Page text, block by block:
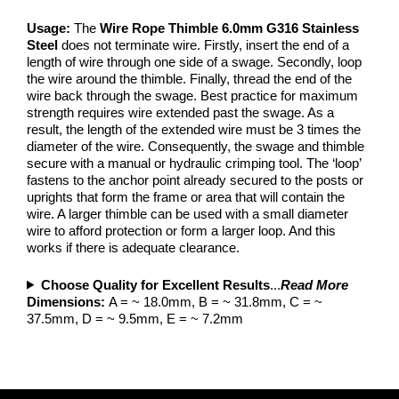
Usage: The Wire Rope Thimble 6.0mm G316 Stainless
Steel does not terminate wire. Firstly, insert the end of a
length of wire through one side of a swage. Secondly, loop
the wire around the thimble. Finally, thread the end of the
wire back through the swage. Best practice for maximum
strength requires wire extended past the swage. As a
result, the length of the extended wire must be 3 times the
diameter of the wire. Consequently, the swage and thimble
secure with a manual or hydraulic crimping tool. The ‘loop’
fastens to the anchor point already secured to the posts or
uprights that form the frame or area that will contain the
wire. A larger thimble can be used with a small diameter
wire to afford protection or form a larger loop. And this
works if there is adequate clearance.
Choose Quality for Excellent Results...Read More
Dimensions: A = ~ 18.0mm, B = ~ 31.8mm, C = ~
37.5mm, D = ~ 9.5mm, E = ~ 7.2mm